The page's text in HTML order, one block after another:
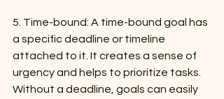
5. Time-bound: A time-bound goal has
a specific deadline or timeline
attached to it. It creates a sense of
urgency and helps to prioritize tasks.
Without a deadline, goals can easily